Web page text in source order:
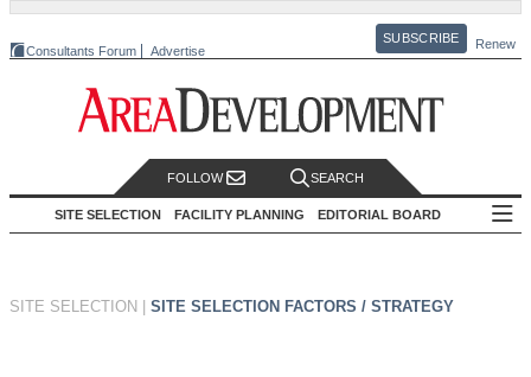
Consultants Forum Advertise
SUBSCRIBE Renew
FOLLOW SEARCH
SITE SELECTION FACILITY PLANNING EDITORIAL BOARD
SITE SELECTION SITE SELECTION FACTORS / STRATEGY